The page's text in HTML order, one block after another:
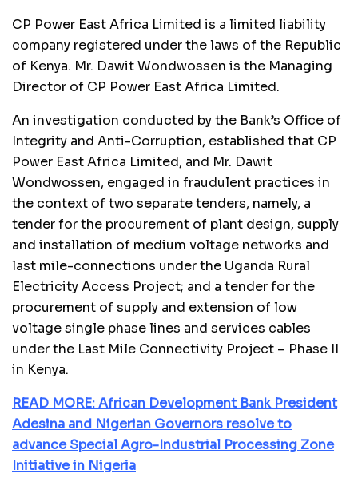
CP Power East Africa Limited is a limited liability
company registered under the laws of the Republic
of Kenya. Mr. Dawit Wondwossen is the Managing
Director of CP Power East Africa Limited.
An investigation conducted by the Bank’s Office of
Integrity and Anti-Corruption, established that CP
Power East Africa Limited, and Mr. Dawit
Wondwossen, engaged in fraudulent practices in
the context of two separate tenders, namely, a
tender for the procurement of plant design, supply
and installation of medium voltage networks and
last mile-connections under the Uganda Rural
Electricity Access Project; and a tender for the
procurement of supply and extension of low
voltage single phase lines and services cables
under the Last Mile Connectivity Project – Phase II
in Kenya.
READ MORE: African Development Bank President
Adesina and Nigerian Governors resolve to
advance Special Agro-Industrial Processing Zone
Initiative in Nigeria